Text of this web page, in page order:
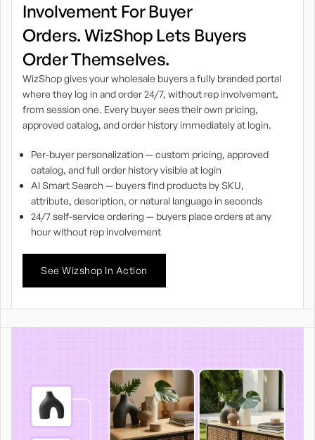
Involvement For Buyer
Orders. WizShop Lets Buyers
Order Themselves.
WizShop gives your wholesale buyers a fully branded portal
where they log in and order 24/7, without rep involvement,
from session one. Every buyer sees their own pricing,
approved catalog, and order history immediately at login.
Per-buyer personalization — custom pricing, approved
catalog, and full order history visible at login
AI Smart Search — buyers find products by SKU,
attribute, description, or natural language in seconds
24/7 self-service ordering — buyers place orders at any
hour without rep involvement
See Wizshop In Action